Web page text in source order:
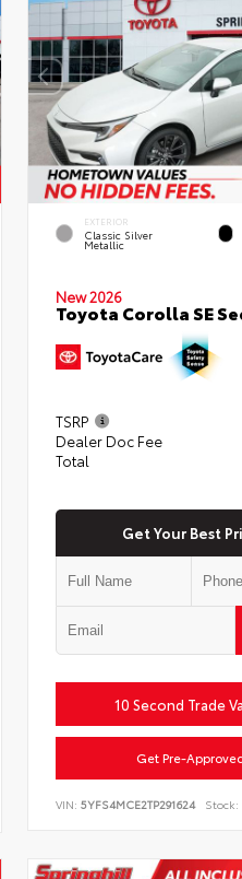
EXTERIOR
Classic Silver
Metallic
New 2026
Toyota Corolla SE
TSRP
Dealer Doc Fee
Total
Get Your Best
10 Second Trade
Get Pre-
VIN: 5YFS4MCE2TP291624 Stock: